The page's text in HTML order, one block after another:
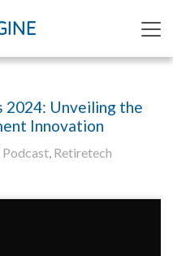
2024: Unveiling the
Innovation
Podcast, Retiretech